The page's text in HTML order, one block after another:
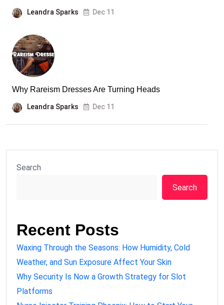
Leandra Sparks Dec 11
Why Rareism Dresses Are Turning Heads
Leandra Sparks Dec 11
Search
Search
Recent Posts
Waxing Through the Seasons: How Humidity, Cold
Weather, and Sun Exposure Affect Your Skin
Why Security Is Now a Growth Strategy for Slot
Platforms